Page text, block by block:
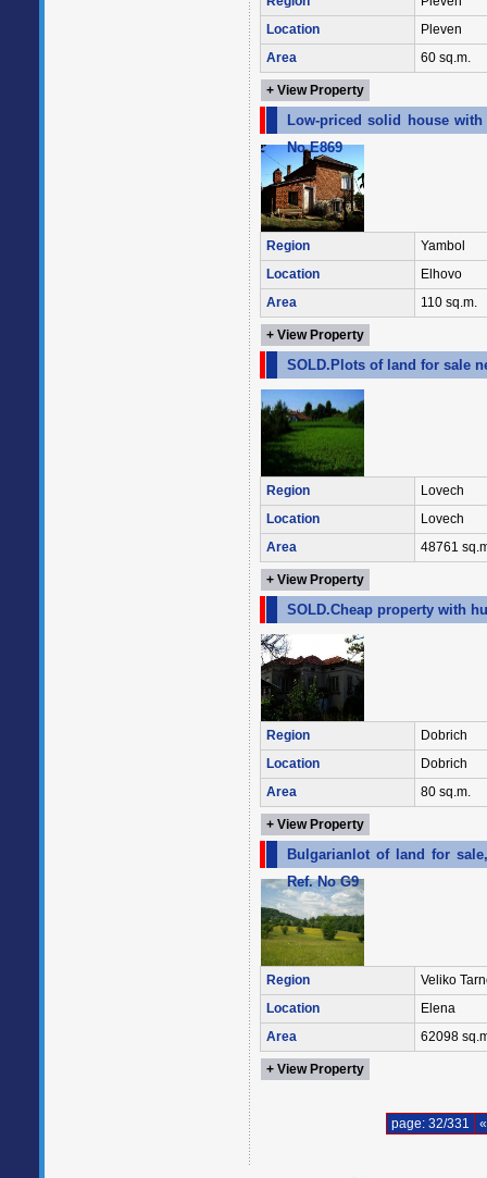
Location
Pleven
Area
60 sq.m.
+ View Property
Low-priced solid house
No E869
Region
Yambol
Location
Elhovo
Area
110 sq.m.
+ View Property
SOLD.Plots of land for sale
Region
Lovech
Location
Lovech
Area
48761
+ View Property
SOLD.Cheap property with
Region
Dobrich
Location
Dobrich
Area
80 sq.m.
+ View Property
Bulgarianlot of land for
Ref. No G9
Region
Veliko
Location
Elena
Area
62098
+ View Property
page: 32/331